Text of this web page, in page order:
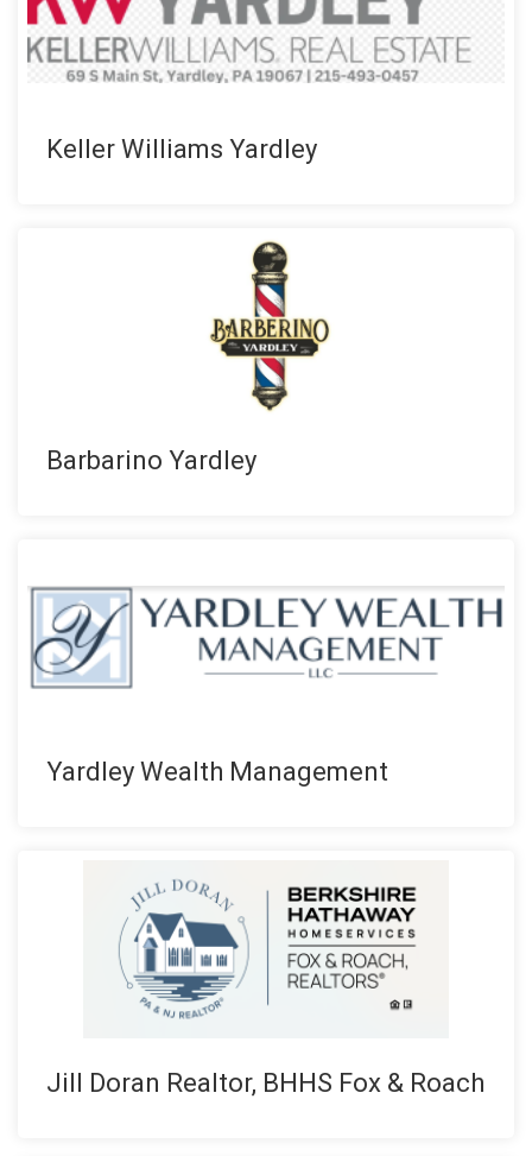
Keller Williams Yardley
Barbarino Yardley
Yardley Wealth Management
Jill Doran Realtor, BHHS Fox & Roach